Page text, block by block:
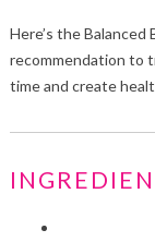
Here’s the
recommendation to
time and create